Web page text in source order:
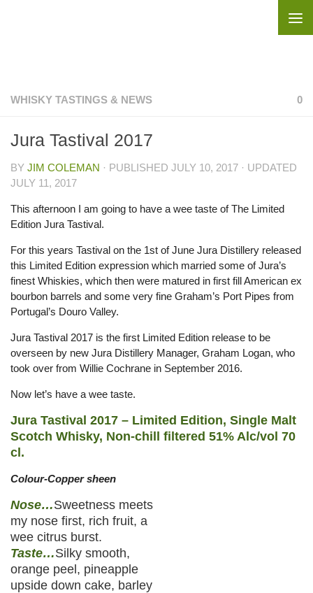
WHISKY TASTINGS & NEWS 0
Jura Tastival 2017
BY JIM COLEMAN · PUBLISHED JULY 10, 2017 · UPDATED
JULY 11, 2017
This afternoon I am going to have a wee taste of The Limited
Edition Jura Tastival.
For this years Tastival on the 1st of June Jura Distillery released
this Limited Edition expression which married some of Jura’s
finest Whiskies, which then were matured in first fill American ex
bourbon barrels and some very fine Graham’s Port Pipes from
Portugal’s Douro Valley.
Jura Tastival 2017 is the first Limited Edition release to be
overseen by new Jura Distillery Manager, Graham Logan, who
took over from Willie Cochrane in September 2016.
Now let’s have a wee taste.
Jura Tastival 2017 – Limited Edition, Single Malt
Scotch Whisky, Non-chill filtered 51% Alc/vol 70
cl.
Colour-Copper sheen
Nose…Sweetness meets
my nose first, rich fruit, a
wee citrus burst.
Taste…Silky smooth,
orange peel, pineapple
upside down cake, barley